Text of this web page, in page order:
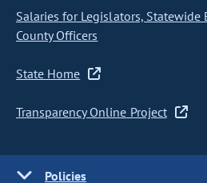
Salaries for Legislators, Statewide
County Officers
State Home
Transparency Online Project
Policies